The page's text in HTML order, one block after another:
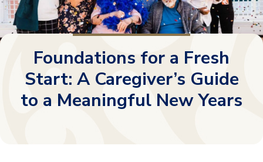
Foundations for a Fresh
Start: A Caregiver’s Guide
to a Meaningful New Years